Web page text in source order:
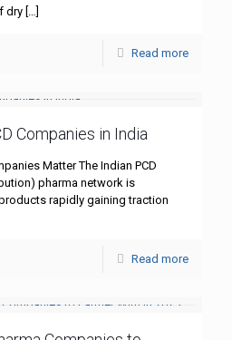
dry
Read more
Companies in India
Matter The Indian PCD
pharma network is
rapidly gaining traction
Read more